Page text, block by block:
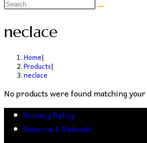
search
neclace
Home|
Products|
neclace
No products were found matching
Privacy Policy
Returns & Refunds